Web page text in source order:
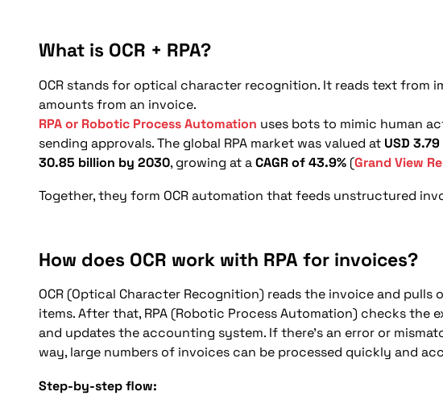
What is OCR + RPA?
OCR stands for optical character recognition. It reads text from
amounts from an invoice.
RPA or Robotic Process Automation uses bots to mimic human
sending approvals. The global RPA market was valued at USD
30.85 billion by 2030, growing at aCAGR of 43.9% (Grand View
Together, they form OCR automation that feeds unstructured
How does OCR work with RPA for invoices?
OCR (Optical Character Recognition) reads the invoice and
items. After that, RPA (Robotic Process Automation) checks the
and updates the accounting system. If there’s an error or
way, large numbers of invoices can be processed quickly and
Step-by-step flow: